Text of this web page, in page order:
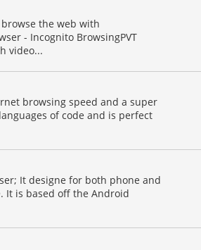
the web with
- Incognito BrowsingPVT
video...
browsing speed and a super
of code and is perfect
It designe for both phone and
It is based off the Android